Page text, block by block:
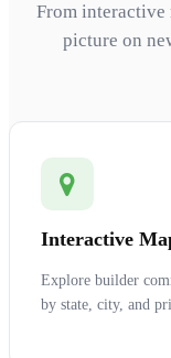
From
picture on
Interactive
Explore builder
by state, city, and